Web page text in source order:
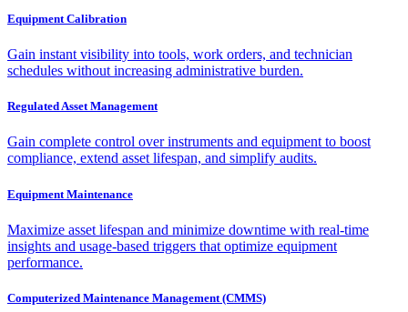
Equipment Calibration
Gain instant visibility into tools, work orders, and technician
schedules without increasing administrative burden.
Regulated Asset Management
Gain complete control over instruments and equipment to boost
compliance, extend asset lifespan, and simplify audits.
Equipment Maintenance
Maximize asset lifespan and minimize downtime with real-time
insights and usage-based triggers that optimize equipment
performance.
Computerized Maintenance Management (CMMS)